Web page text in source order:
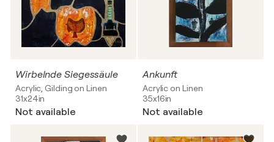
Wirbelnde Siegessäule
Acrylic, Gilding on Linen
31x24in
Not available
Ankunft
Acrylic on Linen
35x16in
Not available